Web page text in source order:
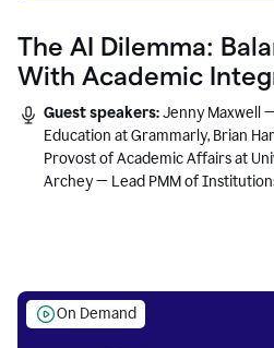
The AI Dilemma:
With Academic
Guest speakers:Jenny Maxwell
Education at Grammarly, Brian
Provost of Academic Affairs at
Archey — Lead PMM of
On Demand